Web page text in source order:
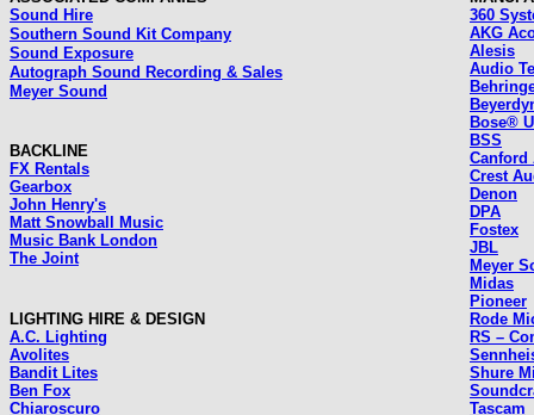
Sound Hire
Southern Sound Kit Company
Sound Exposure
Autograph Sound Recording & Sales
Meyer Sound
BACKLINE
FX Rentals
Gearbox
John Henry's
Matt Snowball Music
Music Bank London
The Joint
LIGHTING HIRE & DESIGN
A.C. Lighting
Avolites
Bandit Lites
Ben Fox
Chiaroscuro
360
AKG
Alesis
Audio
Bose®
BSS
Canford
Crest
Denon
DPA
Fostex
JBL
Meyer
Midas
Pioneer
Rode
RS –
Shure
Tascam